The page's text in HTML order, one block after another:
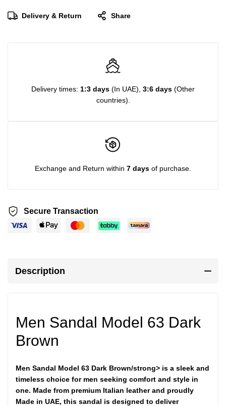
Delivery & Return Share
Delivery times: 1:3 days (In UAE), 3:6 days (Other
countries).
Exchange and Return within 7 days of purchase.
Secure Transaction
Description
Men Sandal Model 63 Dark
Brown
Men Sandal Model 63 Dark Brown/strong> is a sleek and
timeless choice for men seeking comfort and style in
one. Made from premium Italian leatherand proudly
Made in UAE, this sandal is designed to deliver